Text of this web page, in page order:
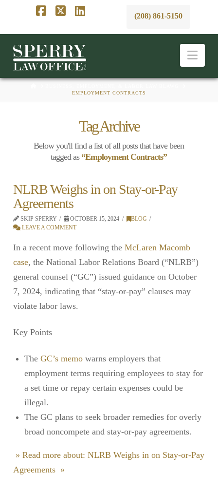
(208) 861-5150
EMPLOYMENT CONTRACTS
Tag Archive
Below you'll find a list of all posts that have been
tagged as “Employment Contracts”
NLRB Weighs in on Stay-or-Pay
Agreements
SKIP SPERRY OCTOBER 15, 2024
BLOG
LEAVE A COMMENT
In a recent move following the McLaren Macomb
case, the National Labor Relations Board (“NLRB”)
general counsel (“GC”) issued guidance on October
7, 2024, indicating that “stay-or-pay” clauses may
violate labor laws.
Key Points
TheGC’s memo warns employers that
employment terms requiring employees to stay for
a set time or repay certain expenses could be
illegal.
The GC plans to seek broader remedies for overly
broad noncompete and stay-or-pay agreements.
» Read more about: NLRB Weighs in on Stay-or-Pay
Agreements »